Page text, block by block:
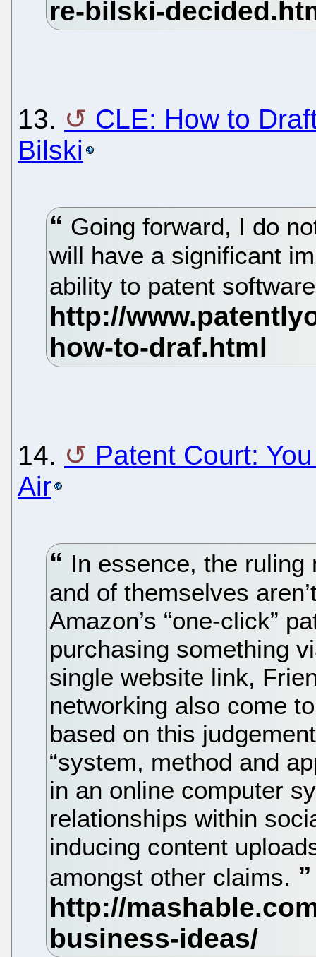
13.
CLE: How to
Bilski
Going forward, I do
will have a significant
ability to patent
14.
Patent Court:
Air
In essence, the
and of themselves
Amazon’s “one-click”
purchasing something
single website link,
networking also come
based on this
“system, method and
in an online computer
relationships within
inducing content
amongst other claims.